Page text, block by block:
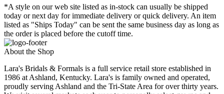
*A style on our web site listed as in-stock can usually be shipped
today or next day for immediate delivery or quick delivery. An item
listed as "Ships Today" can be sent the same business day as long as
the order is placed before the cutoff time.
About the Shop
Lara's Bridals & Formals is a full service retail store established in
1986 at Ashland, Kentucky. Lara's is family owned and operated,
proudly serving Ashland and the Tri-State Area for over thirty years.